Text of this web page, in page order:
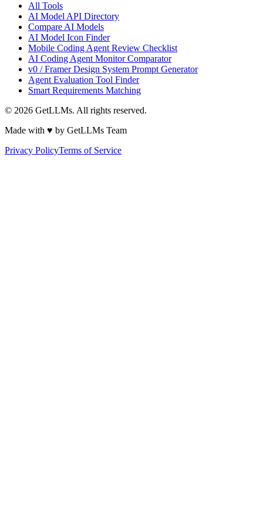
All Tools
AI Model API Directory
Compare AI Models
AI Model Icon Finder
Mobile Coding Agent Review Checklist
AI Coding Agent Monitor Comparator
v0 / Framer Design System Prompt Generator
Agent Evaluation Tool Finder
Smart Requirements Matching
© 2026 GetLLMs. All rights reserved.
Made with ♥ by GetLLMs Team
Privacy PolicyTerms of Service